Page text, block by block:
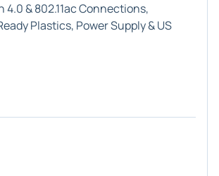
4.0 & 802.11ac Connections,
Plastics, Power Supply & US